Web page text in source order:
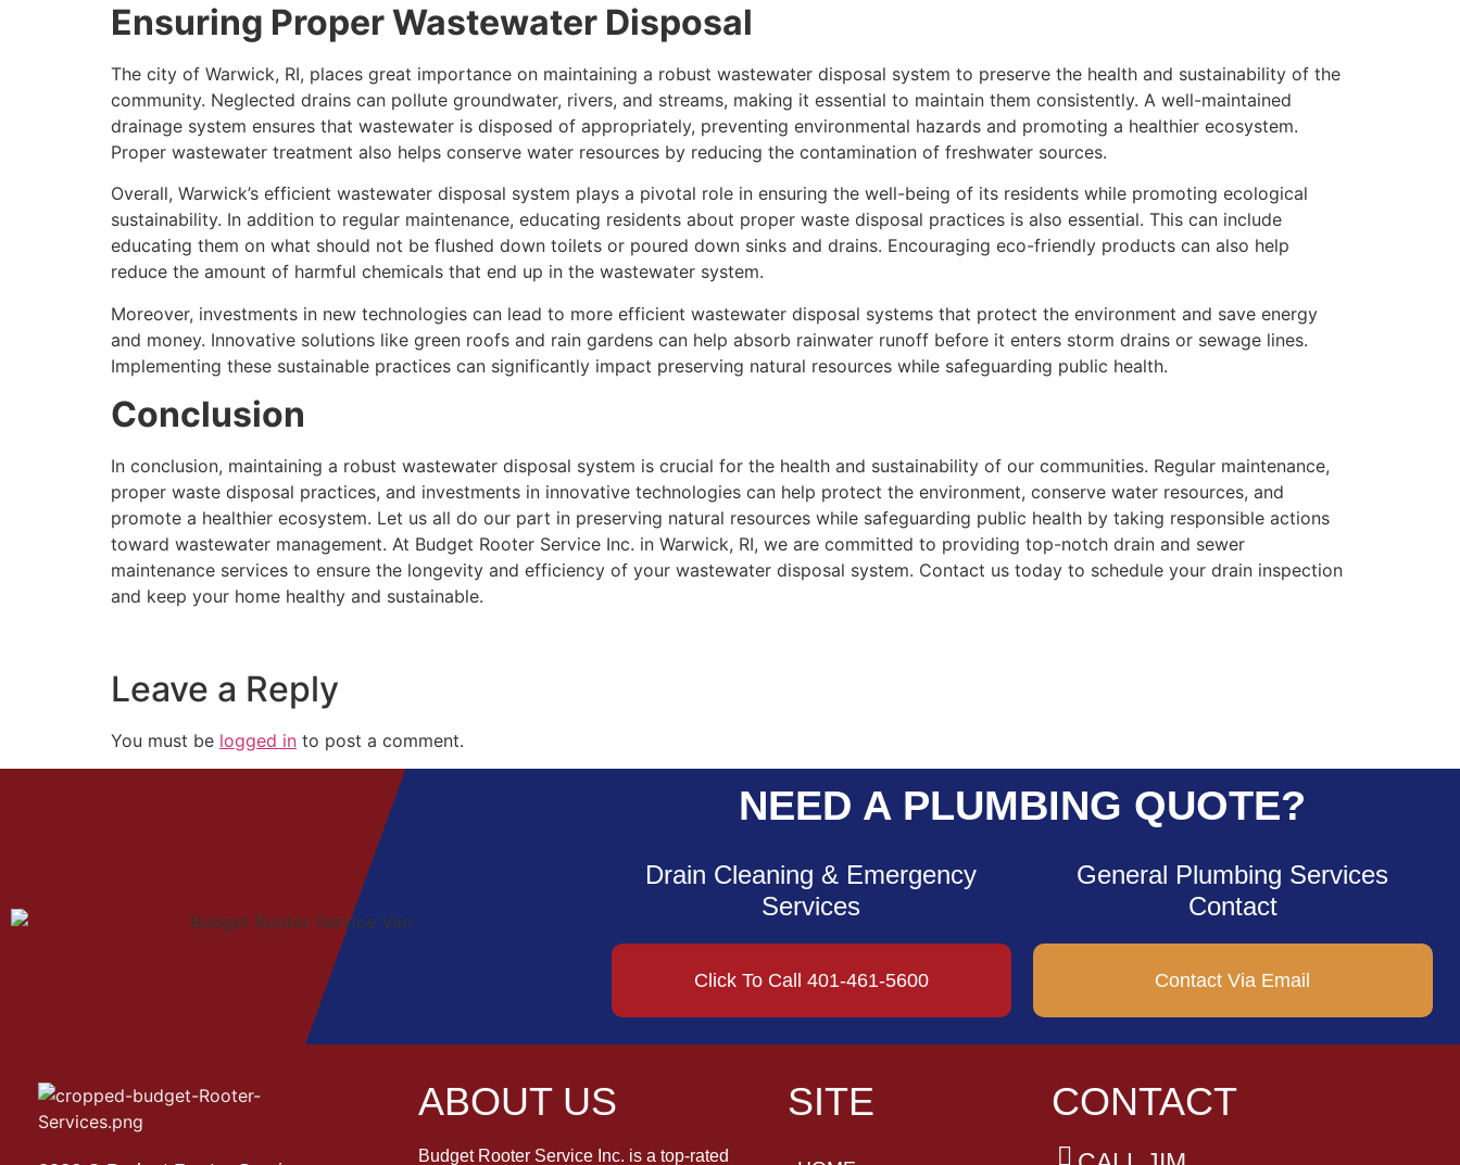
Ensuring Proper Wastewater Disposal
The city of Warwick, RI, places great importance on maintaining a robust wastewater disposal system to preserve the health and sustainability of the
community. Neglected drains can pollute groundwater, rivers, and streams, making it essential to maintain them consistently. A well-maintained
drainage system ensures that wastewater is disposed of appropriately, preventing environmental hazards and promoting a healthier ecosystem.
Proper wastewater treatment also helps conserve water resources by reducing the contamination of freshwater sources.
Overall, Warwick’s efficient wastewater disposal system plays a pivotal role in ensuring the well-being of its residents while promoting ecological
sustainability. In addition to regular maintenance, educating residents about proper waste disposal practices is also essential. This can include
educating them on what should not be flushed down toilets or poured down sinks and drains. Encouraging eco-friendly products can also help
reduce the amount of harmful chemicals that end up in the wastewater system.
Moreover, investments in new technologies can lead to more efficient wastewater disposal systems that protect the environment and save energy
and money. Innovative solutions like green roofs and rain gardens can help absorb rainwater runoff before it enters storm drains or sewage lines.
Implementing these sustainable practices can significantly impact preserving natural resources while safeguarding public health.
Conclusion
In conclusion, maintaining a robust wastewater disposal system is crucial for the health and sustainability of our communities. Regular maintenance,
proper waste disposal practices, and investments in innovative technologies can help protect the environment, conserve water resources, and
promote a healthier ecosystem. Let us all do our part in preserving natural resources while safeguarding public health by taking responsible actions
toward wastewater management. At Budget Rooter Service Inc. in Warwick, RI, we are committed to providing top-notch drain and sewer
maintenance services to ensure the longevity and efficiency of your wastewater disposal system. Contact us today to schedule your drain inspection
and keep your home healthy and sustainable.
Leave a Reply
You must be logged in to post a comment.
NEED A PLUMBING QUOTE?
Drain Cleaning & Emergency
Services
Click To Call 401-461-5600
General Plumbing Services
Contact
Contact Via Email
ABOUT US
Budget Rooter Service Inc. is a top-rated
SITE CONTACT